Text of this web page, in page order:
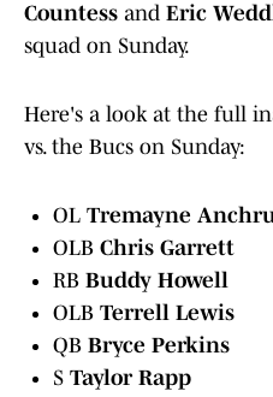
Countess and Eric
squad on Sunday.
Here's a look at the full
vs. the Bucs on Sunday:
OL Tremayne
OLB Chris Garrett
RB Buddy Howell
OLB Terrell Lewis
QB Bryce Perkins
S Taylor Rapp